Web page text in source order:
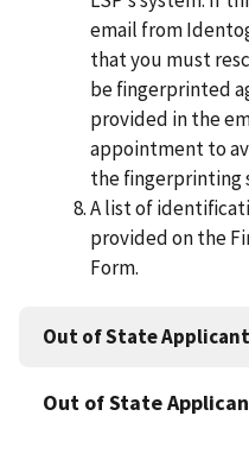
email from
that you must
be ﬁngerprinted
provided in the
appointment to
the ﬁngerprinting
A list of
provided on the
Form.
Out of State
Out of State